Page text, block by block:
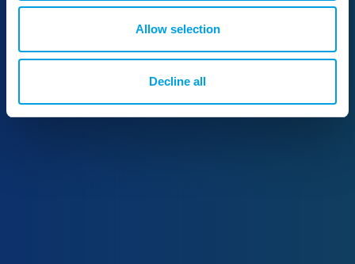
Allow selection
Decline all